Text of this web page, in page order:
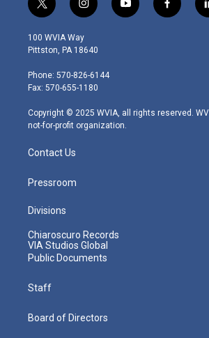
t
w
i
t
e
r
i
n
s
t
g
r
m
y
o
f
a
100 WVIA Way
Pittston, PA 18640
Phone: 570-826-6144
Fax: 570-655-1180
Copyright © 2025 WVIA, all rights reserved.
not-for-profit organization.
Contact Us
Pressroom
Divisions
Chiaroscuro Records
VIA Studios Global
Public Documents
Staff
Board of Directors